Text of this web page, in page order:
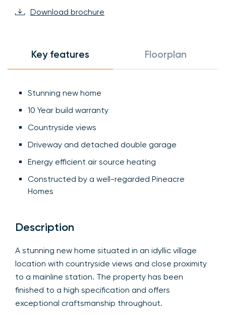
Download brochure
Key features Floorplan
Stunning new home
10 Year build warranty
Countryside views
Driveway and detached double garage
Energy efficient air source heating
Constructed by a well-regarded Pineacre
Homes
Description
A stunning new home situated in an idyllic village
location with countryside views and close proximity
to a mainline station. The property has been
finished to a high specification and offers
exceptional craftsmanship throughout.